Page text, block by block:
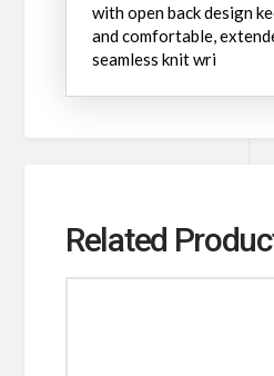
with open back design
and comfortable,
seamless knit wri
Related